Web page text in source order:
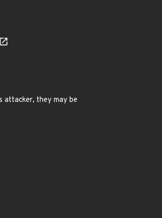
attacker, they may be